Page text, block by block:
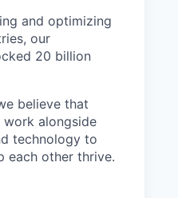
and optimizing
our
20 billion
believe that
alongside
technology to
each other thrive.